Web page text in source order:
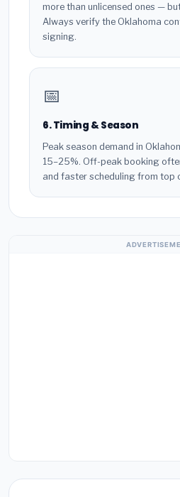
more than unlicensed ones —
Always verify the Oklahoma
signing.
📅
6. Timing & Season
Peak season demand in
15–25%. Off-peak booking
and faster scheduling from top